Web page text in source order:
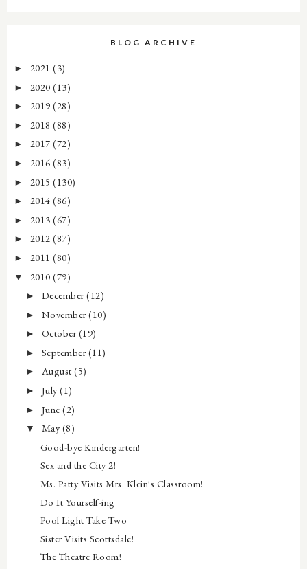
BLOG ARCHIVE
► 2021 (3)
► 2020 (13)
► 2019 (28)
► 2018 (88)
► 2017 (72)
► 2016 (83)
► 2015 (130)
► 2014 (86)
► 2013 (67)
► 2012 (87)
► 2011 (80)
▼ 2010 (79)
► December(12)
► November(10)
► October(19)
► September(11)
► August(5)
► July(1)
► June(2)
▼ May (8)
Good-bye Kindergarten!
Sex and the City 2!
Ms. Patty Visits Mrs. Klein's Classroom!
Do It Yourself-ing
Pool Light Take Two
Sister Visits Scottsdale!
The Theatre Room!